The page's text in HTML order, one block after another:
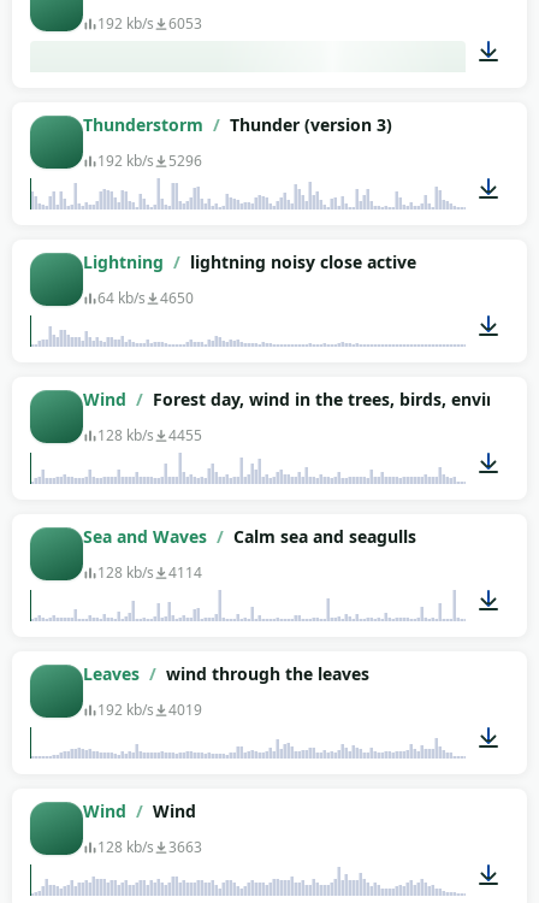
192 kb/s 6053
Thunderstorm / Thunder (version 3)
192 kb/s 5296
Lightning / lightning noisy close active
64 kb/s 4650
00:10
Wind / Forest day, wind in the trees, birds,
128 kb/s 4455
Sea and Waves / Calm sea and seagulls
128 kb/s 4114
Leaves / wind through the leaves
192 kb/s 4019
Wind / Wind
128 kb/s 3663